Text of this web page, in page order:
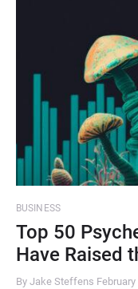
BUSINESS
Top 50
Have Raised
By Jake Steffens